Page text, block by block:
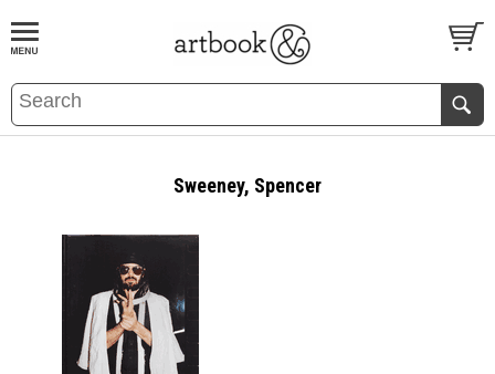
BOOKS EVENTS AND FEATURES
Sweeney, Spencer